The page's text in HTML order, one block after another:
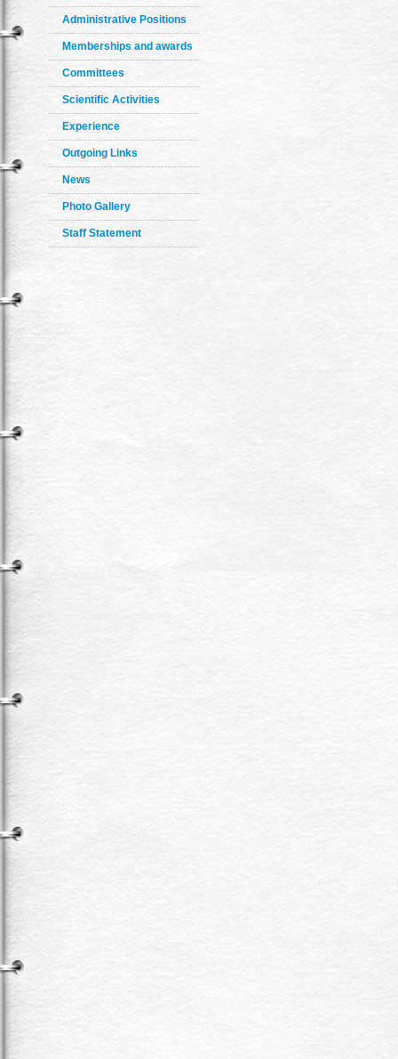
Administrative Positions
Memberships and awards
Committees
Scientific Activities
Experience
Outgoing Links
News
Photo Gallery
Staff Statement